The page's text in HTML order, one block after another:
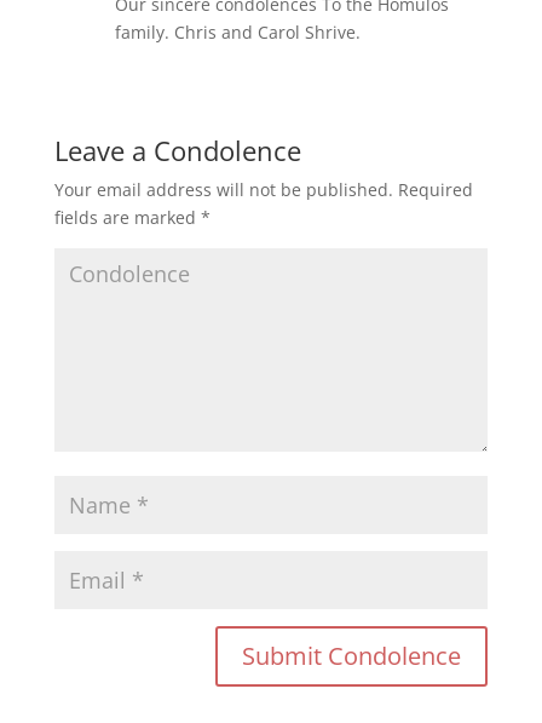
family. Chris and Carol Shrive.
Leave a Condolence
Your email address will not be published. Required
fields are marked *